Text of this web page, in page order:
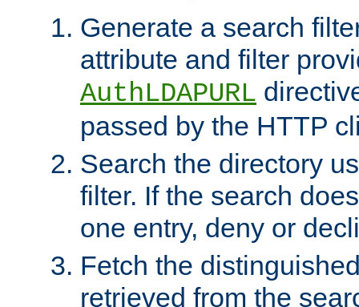
Generate a search
attribute and filter
AuthLDAPURL
passed by the HTTP
Search the directory
filter. If the search
one entry, deny or
Fetch the
retrieved from the